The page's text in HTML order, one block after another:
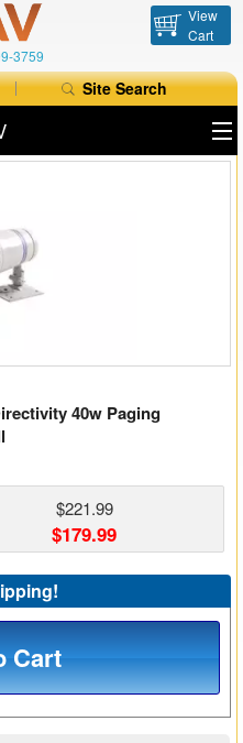
3759
View
Cart
Site Search
40w Paging
$221.99
$179.99
Cart